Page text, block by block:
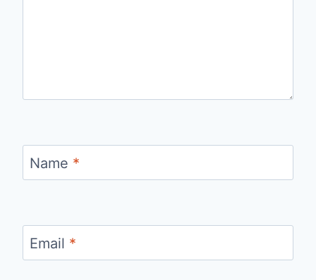
Name *
Email *